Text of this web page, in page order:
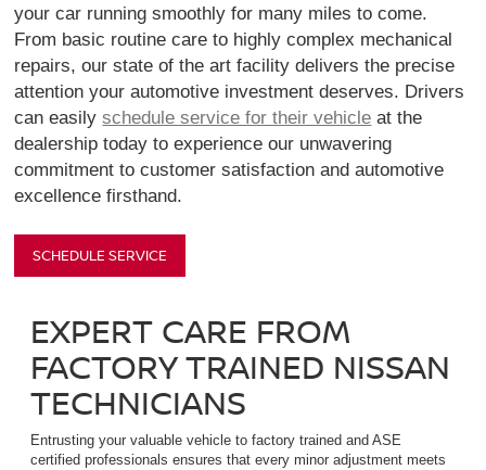
your car running smoothly for many miles to come.
From basic routine care to highly complex mechanical
repairs, our state of the art facility delivers the precise
attention your automotive investment deserves. Drivers
can easilyschedule service for their vehicle at the
dealership today to experience our unwavering
commitment to customer satisfaction and automotive
excellence firsthand.
SCHEDULE SERVICE
EXPERT CARE FROM
FACTORY TRAINED NISSAN
TECHNICIANS
Entrusting your valuable vehicle to factory trained and ASE
certified professionals ensures that every minor adjustment meets